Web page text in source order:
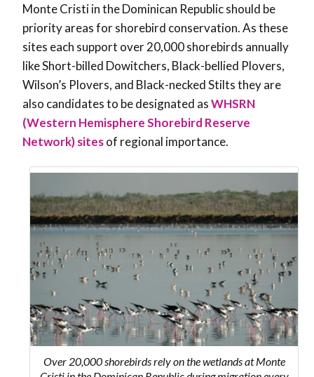
Monte Cristi in the Dominican Republic should be
priority areas for shorebird conservation. As these
sites each support over 20,000 shorebirds annually
like Short-billed Dowitchers, Black-bellied Plovers,
Wilson’s Plovers, and Black-necked Stilts they are
also candidates to be designated asWHSRN
(Western Hemisphere Shorebird Reserve
Network) sitesof regional importance.
Over 20,000 shorebirds rely on the wetlands at Monte